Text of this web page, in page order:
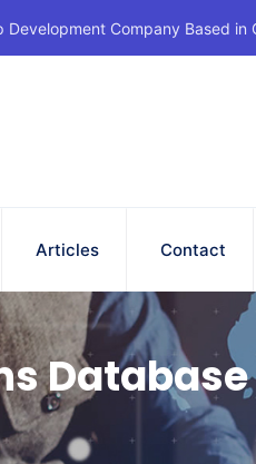
Development Company Based in
Articles Contact